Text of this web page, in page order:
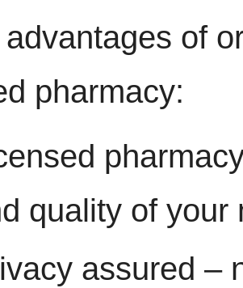
of
pharmacy:
quality of your
assured –